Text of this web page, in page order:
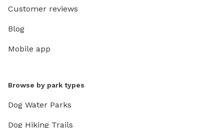
Customer reviews
Blog
Mobile app
Browse by park types
Dog Water Parks
Dog Hiking Trails